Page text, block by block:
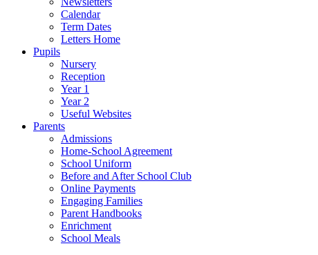
Calendar
Term Dates
Letters Home
Pupils
Nursery
Reception
Year 1
Year 2
Useful Websites
Parents
Admissions
Home-School Agreement
School Uniform
Before and After School Club
Online Payments
Engaging Families
Parent Handbooks
Enrichment
School Meals